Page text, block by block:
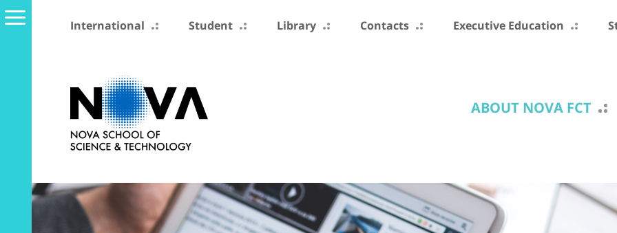
International Student Library Contacts Executive Education
ABOUT NOVA FCT